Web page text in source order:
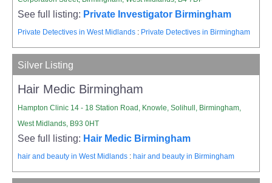
See full listing: Private Investigator Birmingham
Private Detectives in West Midlands : Private Detectives in Birmingham
Silver Listing
Hair Medic Birmingham
Hampton Clinic 14 - 18 Station Road, Knowle, Solihull, Birmingham,
West Midlands, B93 0HT
See full listing: Hair Medic Birmingham
hair and beauty in West Midlands : hair and beauty in Birmingham